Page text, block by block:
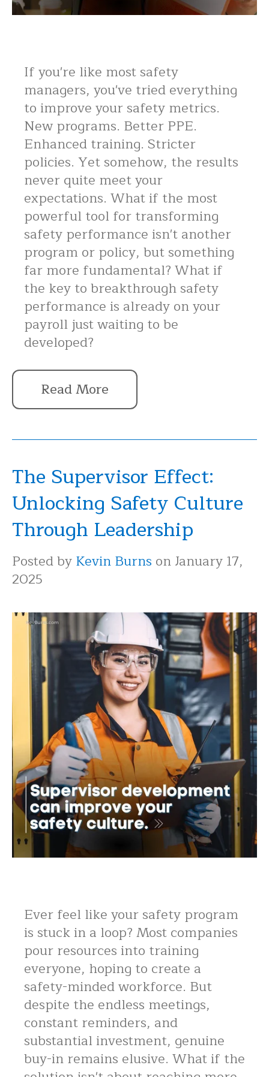
If you're like most safety
managers, you've tried everything
to improve your safety metrics.
New programs. Better PPE.
Enhanced training. Stricter
policies. Yet somehow, the results
never quite meet your
expectations. What if the most
powerful tool for transforming
safety performance isn't another
program or policy, but something
far more fundamental? What if
the key to breakthrough safety
performance is already on your
payroll just waiting to be
developed?
Read More
The Supervisor Effect:
Unlocking Safety Culture
Through Leadership
Posted byKevin Burns on January 17,
2025
Ever feel like your safety program
is stuck in a loop? Most companies
pour resources into training
everyone, hoping to create a
safety-minded workforce. But
despite the endless meetings,
constant reminders, and
substantial investment, genuine
buy-in remains elusive. What if the